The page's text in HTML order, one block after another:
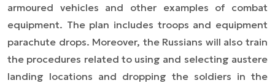
armoured vehicles and other examples of combat
equipment. The plan includes troops and equipment
parachute drops. Moreover, the Russians will also train
the procedures related to using and selecting austere
landing locations and dropping the soldiers in the